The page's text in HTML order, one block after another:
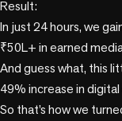
Result:
In just 24 hours, we
₹50L+ in earned
And guess what, this
49% increase in digital
So that’s how we